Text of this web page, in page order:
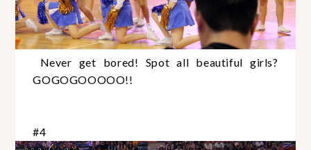
Never get bored! Spot all beautiful girls?
GOGOGOOOOO!!
#4